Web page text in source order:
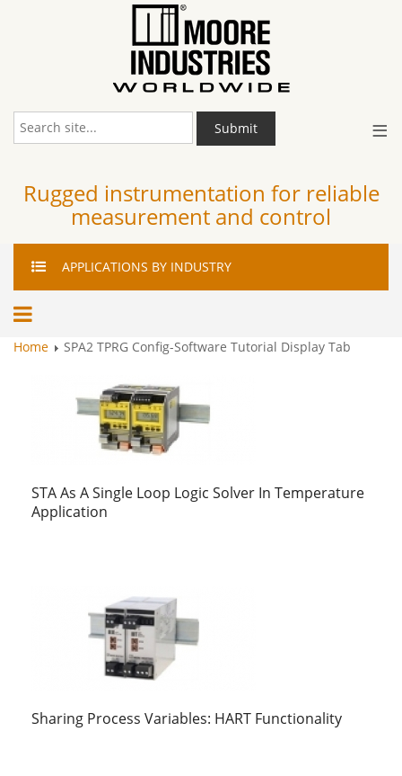
≡
Submit
Rugged instrumentation for reliable
measurement and control
APPLICATIONS BY INDUSTRY
Home SPA2 TPRG Config-Software Tutorial Display Tab
STA As A Single Loop Logic Solver In Temperature
Application
Sharing Process Variables: HART Functionality